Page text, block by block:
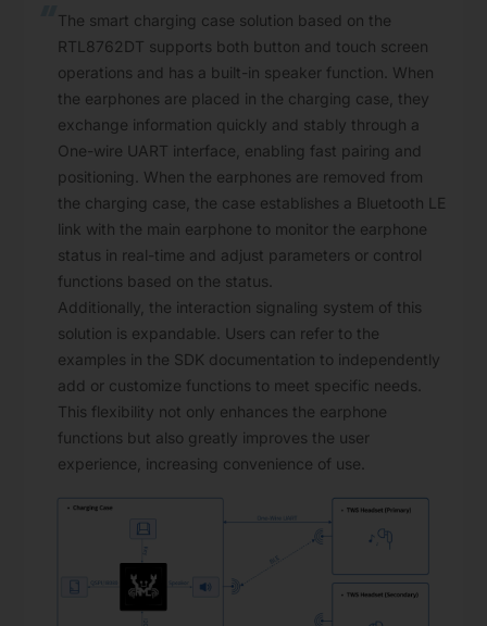
The smart charging case solution based on the
RTL8762DT supports both button and touch screen
operations and has a built-in speaker function. When
the earphones are placed in the charging case, they
exchange information quickly and stably through a
One-wire UART interface, enabling fast pairing and
positioning. When the earphones are removed from
the charging case, the case establishes a Bluetooth LE
link with the main earphone to monitor the earphone
status in real-time and adjust parameters or control
functions based on the status.
Additionally, the interaction signaling system of this
solution is expandable. Users can refer to the
examples in the SDK documentation to independently
add or customize functions to meet specific needs.
This flexibility not only enhances the earphone
functions but also greatly improves the user
experience, increasing convenience of use.